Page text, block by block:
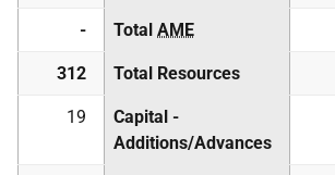
- Total AME
312 Total Resources
19
Capital -
Additions/Advances